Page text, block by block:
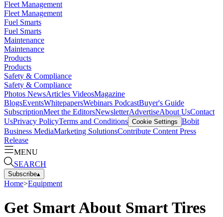
Fleet Management
Fleet Management
Fuel Smarts
Fuel Smarts
Maintenance
Maintenance
Products
Products
Safety & Compliance
Safety & Compliance
Photos NewsArticles VideosMagazine
BlogsEventsWhitepapersWebinars PodcastBuyer's Guide
SubscriptionMeet the EditorsNewsletterAdvertiseAbout UsContact
UsPrivacy PolicyTerms and Conditions Cookie Settings Bobit
Business MediaMarketing SolutionsContribute Content Press
Release
MENU
SEARCH
Subscribe▴
Home>Equipment
Get Smart About Smart Tires